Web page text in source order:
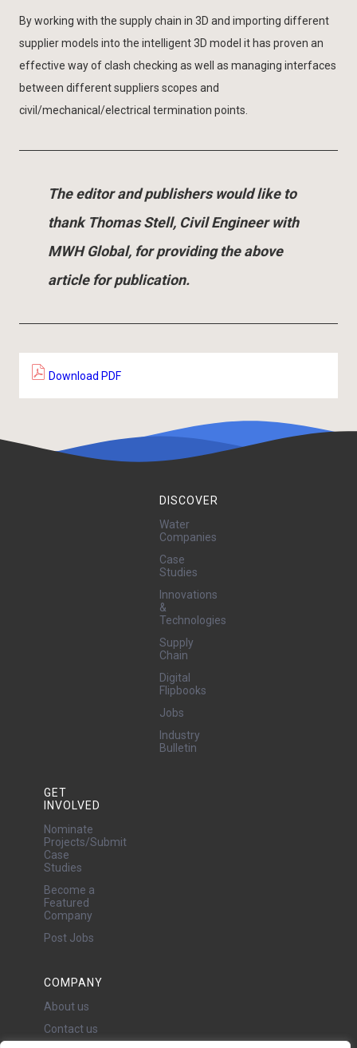
By working with the supply chain in 3D and importing different
supplier models into the intelligent 3D model it has proven an
effective way of clash checking as well as managing interfaces
between different suppliers scopes and
civil/mechanical/electrical termination points.
The editor and publishers would like to
thank Thomas Stell, Civil Engineer with
MWH Global, for providing the above
article for publication.
Download PDF
DISCOVER
Water
Companies
Case
Studies
Innovations
&
Technologies
Supply
Chain
Digital
Flipbooks
Jobs
Industry
Bulletin
GET
INVOLVED
Nominate
Projects/Submit
Case
Studies
Become a
Featured
Company
Post Jobs
COMPANY
About us
Contact us